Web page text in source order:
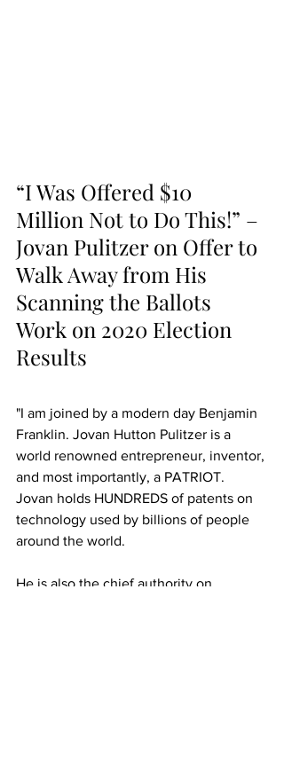
“I Was Offered $10
Million Not to Do This!” –
Jovan Pulitzer on Offer to
Walk Away from His
Scanning the Ballots
Work on 2020 Election
Results
"I am joined by a modern day Benjamin
Franklin. Jovan Hutton Pulitzer is a
world renowned entrepreneur, inventor,
and most importantly, a PATRIOT.
Jovan holds HUNDREDS of patents on
technology used by billions of people
around the world.
He is also the chief authority on